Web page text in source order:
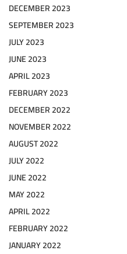
DECEMBER 2023
SEPTEMBER 2023
JULY 2023
JUNE 2023
APRIL 2023
FEBRUARY 2023
DECEMBER 2022
NOVEMBER 2022
AUGUST 2022
JULY 2022
JUNE 2022
MAY 2022
APRIL 2022
FEBRUARY 2022
JANUARY 2022